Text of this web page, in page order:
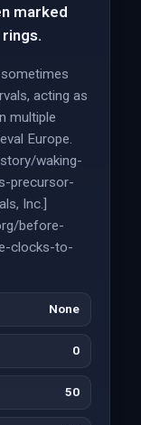
marked
acting as
multiple
Europe.
waking-
precursor-
Inc.]
before-
clocks-to-
None
0
50